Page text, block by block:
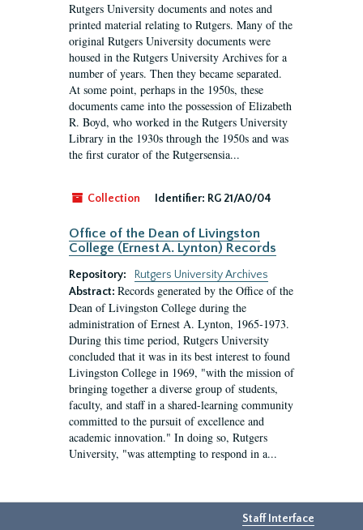
Rutgers University documents and notes and
printed material relating to Rutgers. Many of the
original Rutgers University documents were
housed in the Rutgers University Archives for a
number of years. Then they became separated.
At some point, perhaps in the 1950s, these
documents came into the possession of Elizabeth
R. Boyd, who worked in the Rutgers University
Library in the 1930s through the 1950s and was
the first curator of the Rutgersensia...
Collection Identifier: RG 21/A0/04
Office of the Dean of Livingston
College (Ernest A. Lynton) Records
Repository:
Rutgers University Archives
Abstract: Records generated by the Office of the
Dean of Livingston College during the
administration of Ernest A. Lynton, 1965-1973.
During this time period, Rutgers University
concluded that it was in its best interest to found
Livingston College in 1969, "with the mission of
bringing together a diverse group of students,
faculty, and staff in a shared-learning community
committed to the pursuit of excellence and
academic innovation." In doing so, Rutgers
University, "was attempting to respond in a...
Staff Interface